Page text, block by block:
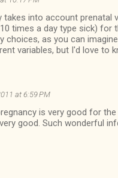
into account prenatal
times a day type sick)
choices, as you can
variables, but I'd love to
at 6:59 PM
is very good for
good. Such wonderful